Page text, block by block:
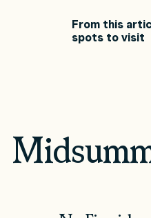
From this
spots to visit